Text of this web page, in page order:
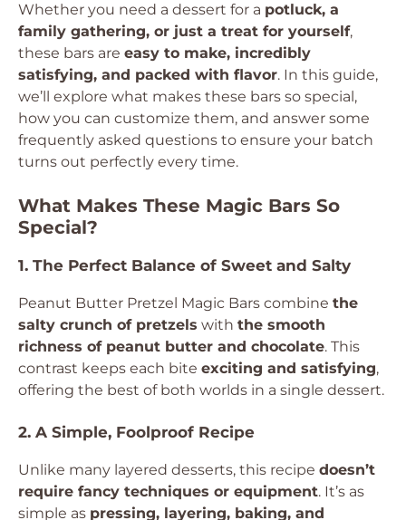
Whether you need a dessert for a potluck, a
family gathering, or just a treat for yourself,
these bars are easy to make, incredibly
satisfying, and packed with flavor. In this guide,
we’ll explore what makes these bars so special,
how you can customize them, and answer some
frequently asked questions to ensure your batch
turns out perfectly every time.
What Makes These Magic Bars So
Special?
1. The Perfect Balance of Sweet and Salty
Peanut Butter Pretzel Magic Bars combine the
salty crunch of pretzels with the smooth
richness of peanut butter and chocolate. This
contrast keeps each bite exciting and satisfying,
offering the best of both worlds in a single dessert.
2. A Simple, Foolproof Recipe
Unlike many layered desserts, this recipe doesn’t
require fancy techniques or equipment. It’s as
simple as pressing, layering, baking, and